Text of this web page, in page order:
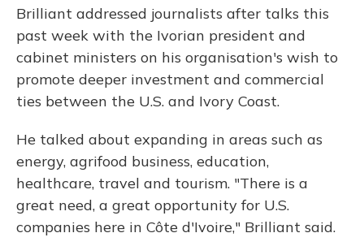
Brilliant addressed journalists after talks this
past week with the Ivorian president and
cabinet ministers on his organisation's wish to
promote deeper investment and commercial
ties between the U.S. and Ivory Coast.
He talked about expanding in areas such as
energy, agrifood business, education,
healthcare, travel and tourism. "There is a
great need, a great opportunity for U.S.
companies here in Côte d'Ivoire," Brilliant said.